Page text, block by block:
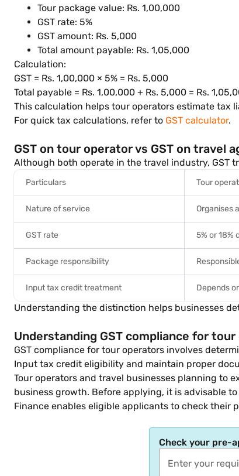
Tour package value: Rs. 1,00,000
GST rate: 5%
GST amount: Rs. 5,000
Total amount payable: Rs. 1,05,000
Calculation:
GST = Rs. 1,00,000 × 5% = Rs. 5,000
Total payable = Rs. 1,00,000 + Rs. 5,000 = Rs.
This calculation helps tour operators estimate tax
For quick tax calculations, refer to GST calculator.
GST on tour operator vs GST on travel
Although both operate in the travel industry, GST
Particulars Tour
Nature of service Organises
GST rate 5% or 18%
Package responsibility
Input tax credit treatment Depends
Understanding the distinction helps businesses
Understanding GST compliance for
GST compliance for tour operators involves
Input tax credit eligibility and maintain proper
Tour operators and travel businesses planning to
business growth. Before applying, it is advisable
Finance enables eligible applicants to check their
Check your pre-